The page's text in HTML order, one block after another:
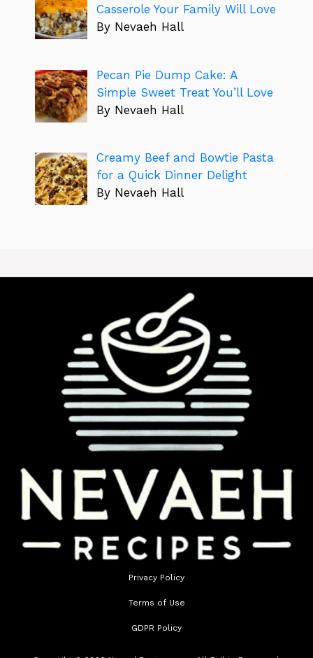
Casserole Your Family Will Love
By Nevaeh Hall
Pecan Pie Dump Cake: A
Simple Sweet Treat You’ll Love
By Nevaeh Hall
Creamy Beef and Bowtie Pasta
for a Quick Dinner Delight
By Nevaeh Hall
Privacy Policy
Terms of Use
GDPR Policy